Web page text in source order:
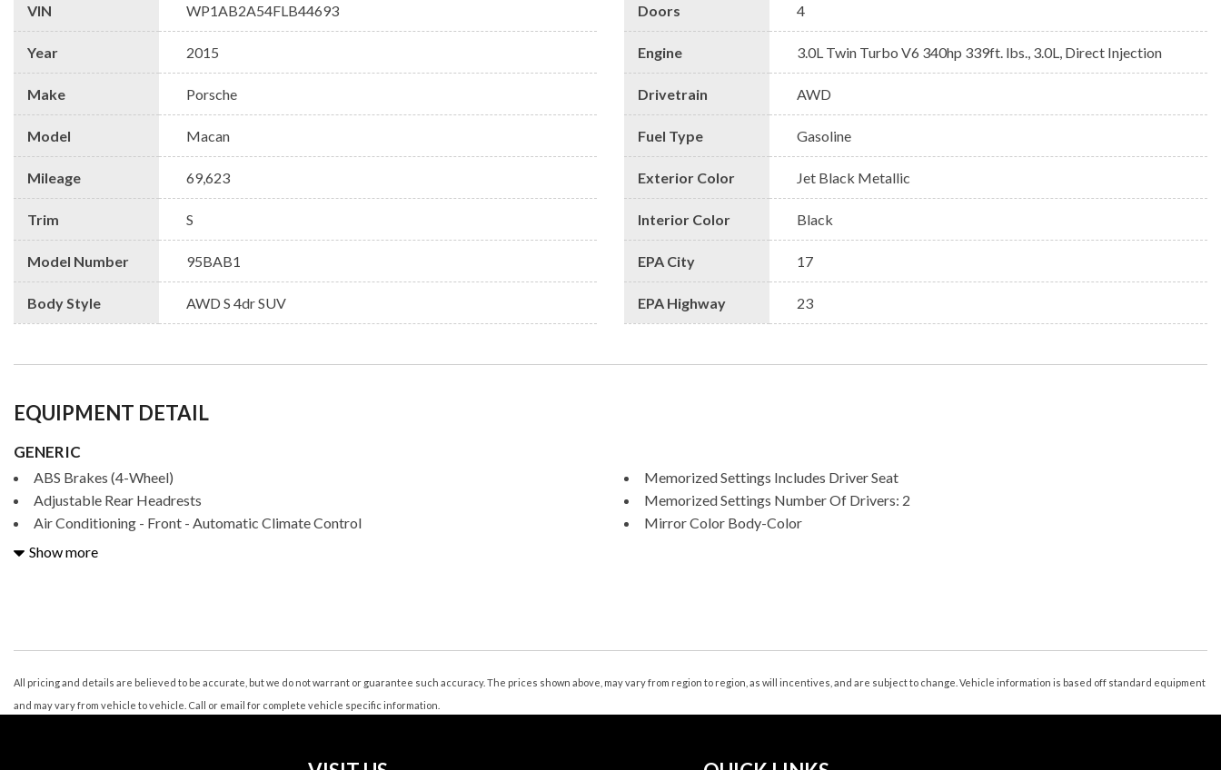
VIN WP1AB2A54FLB44693
Year 2015
Make Porsche
Model Macan
Mileage 69,623
Trim S
Model Number 95BAB1
Body Style AWD S 4dr SUV
Doors 4
Engine 3.0L Twin Turbo V6 340hp 339ft. lbs., 3.0L, Direct Injection
Drivetrain AWD
Fuel Type Gasoline
Exterior Color Jet Black Metallic
Interior Color Black
EPA City 17
EPA Highway 23
EQUIPMENT DETAIL
GENERIC
ABS Brakes (4-Wheel)
Adjustable Rear Headrests
Air Conditioning - Front - Automatic Climate Control
Air Conditioning - Front - Dual Zones
Airbags - Passenger - Occupant Sensing Deactivation
Airbags - Rear - Side
Memorized Settings Includes Driver Seat
Memorized Settings Number Of Drivers: 2
Mirror Color Body-Color
Passenger Seat Adjustable Lumbar Support: Power
Show more
All pricing and details are believed to be accurate, but we do not warrant or guarantee such accuracy. The prices shown above, may vary from region to region, as will incentives, and are subject to change. Vehicle information is based off standard equipment
and may vary from vehicle to vehicle. Call or email for complete vehicle specific information.